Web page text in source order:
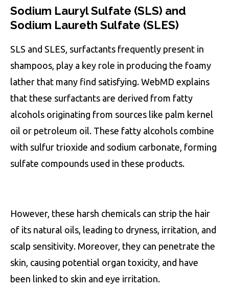
Sodium Lauryl Sulfate (SLS) and
Sodium Laureth Sulfate (SLES)
SLS and SLES, surfactants frequently present in
shampoos, play a key role in producing the foamy
lather that many find satisfying. WebMD explains
that these surfactants are derived from fatty
alcohols originating from sources like palm kernel
oil or petroleum oil. These fatty alcohols combine
with sulfur trioxide and sodium carbonate, forming
sulfate compounds used in these products.
However, these harsh chemicals can strip the hair
of its natural oils, leading to dryness, irritation, and
scalp sensitivity. Moreover, they can penetrate the
skin, causing potential organ toxicity, and have
been linked to skin and eye irritation.